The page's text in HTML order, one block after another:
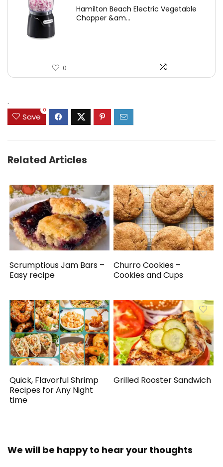
was: is:
Hamilton Beach Electric Vegetable
Chopper &am...
0
.
Save
0
Related Articles
Scrumptious Jam Bars –
Easy recipe
Churro Cookies –
Cookies and Cups
Quick, Flavorful Shrimp
Recipes for Any Night
time
Grilled Rooster Sandwich
We will be happy to hear your thoughts